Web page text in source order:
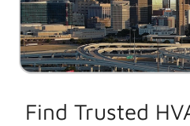
Find Trusted